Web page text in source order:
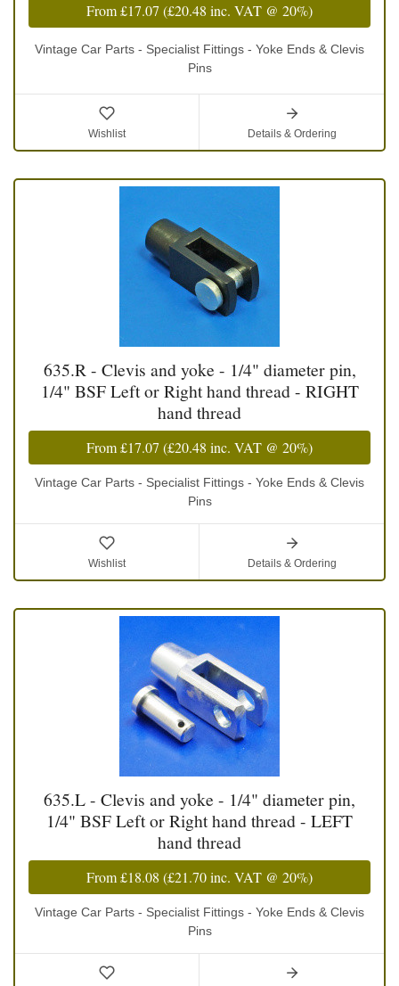
From£17.07 (£20.48 inc. VAT @ 20%)
Vintage Car Parts - Specialist Fittings - Yoke Ends & Clevis
Pins
Wishlist Details & Ordering
635.R - Clevis and yoke - 1/4" diameter pin,
1/4" BSF Left or Right hand thread - RIGHT
hand thread
From£17.07 (£20.48 inc. VAT @ 20%)
Vintage Car Parts - Specialist Fittings - Yoke Ends & Clevis
Pins
Wishlist Details & Ordering
635.L - Clevis and yoke - 1/4" diameter pin,
1/4" BSF Left or Right hand thread - LEFT
hand thread
From£18.08 (£21.70inc. VAT @ 20%)
Vintage Car Parts - Specialist Fittings - Yoke Ends & Clevis
Pins